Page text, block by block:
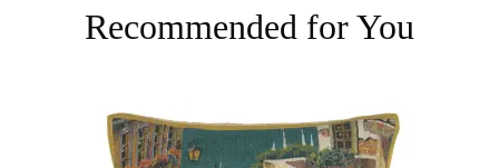
Recommended for You